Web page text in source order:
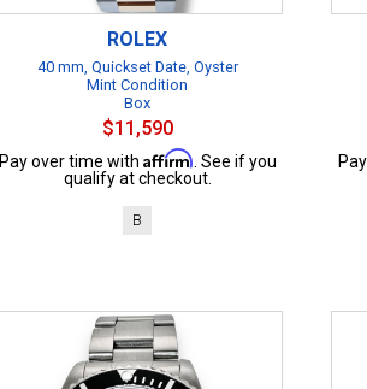
ROLEX
40 mm, Quickset Date, Oyster
Mint Condition
Box
$11,590
Pay over time with Affirm . See if you
qualify at checkout.
B